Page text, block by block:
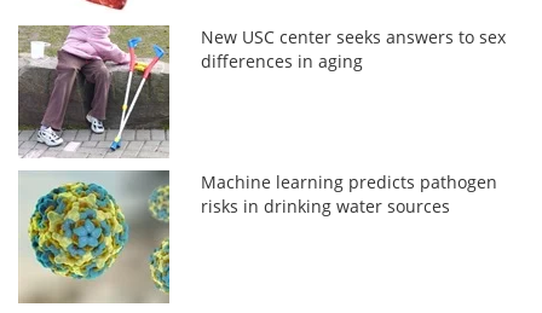
New USC center seeks answers to sex
differences in aging
Machine learning predicts pathogen
risks in drinking water sources